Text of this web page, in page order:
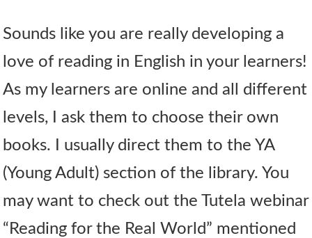
Sounds like you are really developing a
love of reading in English in your learners!
As my learners are online and all different
levels, I ask them to choose their own
books. I usually direct them to the YA
(Young Adult) section of the library. You
may want to check out the Tutela webinar
“Reading for the Real World” mentioned